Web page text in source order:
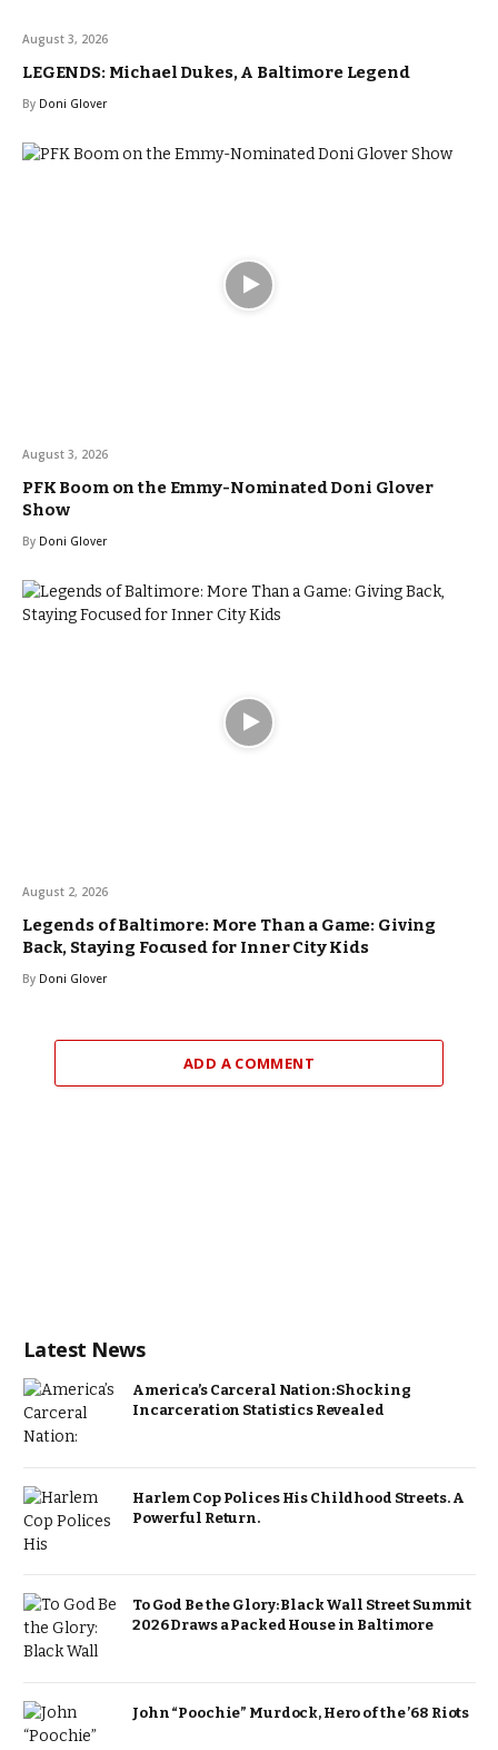
August 3, 2026
LEGENDS: Michael Dukes, A Baltimore Legend
By Doni Glover
August 3, 2026
PFK Boom on the Emmy-Nominated Doni Glover
Show
By Doni Glover
August 2, 2026
Legends of Baltimore: More Than a Game: Giving
Back, Staying Focused for Inner City Kids
By Doni Glover
ADD A COMMENT
Latest News
America’s Carceral Nation: Shocking
Incarceration Statistics Revealed
Harlem Cop Polices His Childhood Streets. A
Powerful Return.
To God Be the Glory: Black Wall Street Summit
2026 Draws a Packed House in Baltimore
John “Poochie” Murdock, Hero of the ’68 Riots